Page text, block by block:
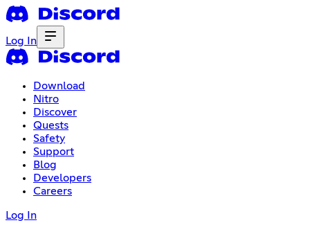
Log In
Download
Nitro
Discover
Quests
Safety
Support
Blog
Developers
Careers
Log In